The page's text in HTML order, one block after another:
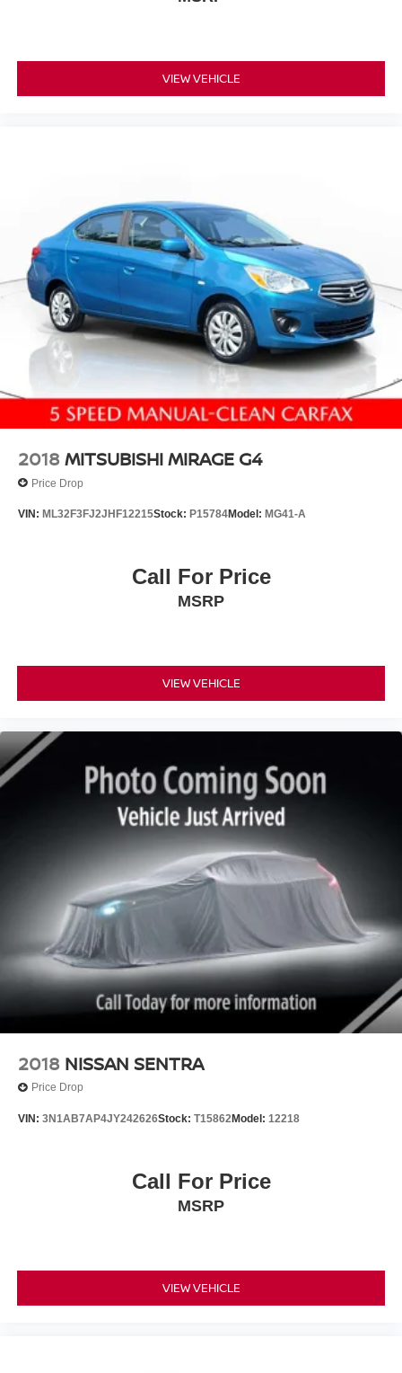
VIEW VEHICLE
2018 MITSUBISHI MIRAGE G4
Price Drop
VIN: ML32F3FJ2JHF12215Stock: P15784Model: MG41-A
Call For Price
MSRP
VIEW VEHICLE
2018 NISSAN SENTRA
Price Drop
VIN: 3N1AB7AP4JY242626Stock: T15862Model: 12218
Call For Price
MSRP
VIEW VEHICLE